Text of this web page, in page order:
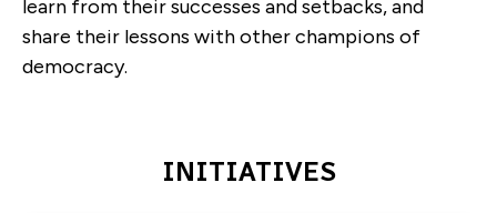
learn from their successes and setbacks, and
share their lessons with other champions of
democracy.
INITIATIVES